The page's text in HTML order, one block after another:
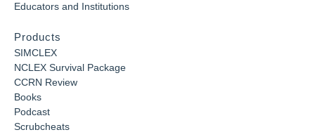
Educators and Institutions
Products
SIMCLEX
NCLEX Survival Package
CCRN Review
Books
Podcast
Scrubcheats